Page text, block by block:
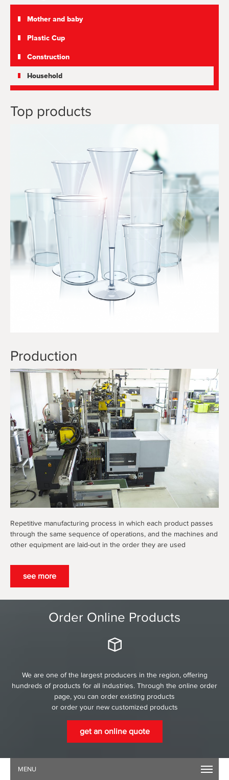
Mother and baby
Plastic Cup
Construction
Household
Top products
Production
Repetitive manufacturing process in which each product passes
through the same sequence of operations, and the machines and
other equipment are laid-out in the order they are used
see more
Order Online Products
We are one of the largest producers in the region, offering
hundreds of products for all industries. Through the online order
page, you can order existing products
or order your new customized products
get an online quote
MENU